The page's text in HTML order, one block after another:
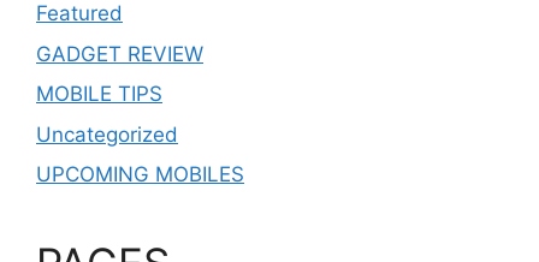
Featured
GADGET REVIEW
MOBILE TIPS
Uncategorized
UPCOMING MOBILES